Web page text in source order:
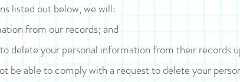
listed out below, we will:
from our records; and
delete your personal information from their records
be able to comply with a request to delete your